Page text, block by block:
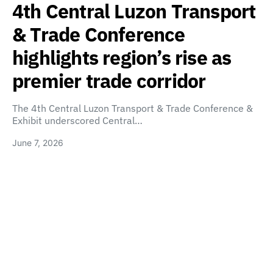
4th Central Luzon Transport
& Trade Conference
highlights region’s rise as
premier trade corridor
The 4th Central Luzon Transport & Trade Conference &
Exhibit underscored Central…
June 7, 2026